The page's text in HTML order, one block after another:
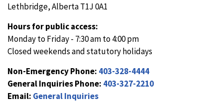
Lethbridge, Alberta T1J 0A1
Hours for public access:
Monday to Friday - 7:30 am to 4:00 pm
Closed weekends and statutory holidays
Non-Emergency Phone: 403-328-4444
General Inquiries Phone: 403-327-2210
Email: General Inquiries